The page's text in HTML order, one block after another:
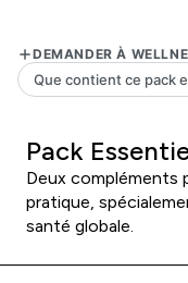
Pack
Deux compléments
pratique,
santé globale.